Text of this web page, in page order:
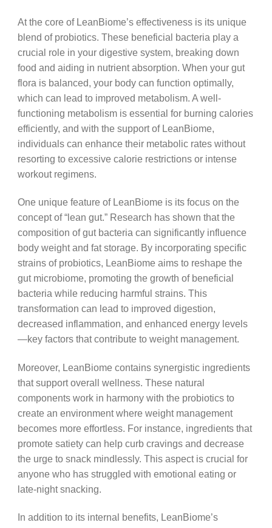
At the core of LeanBiome’s effectiveness is its unique
blend of probiotics. These beneficial bacteria play a
crucial role in your digestive system, breaking down
food and aiding in nutrient absorption. When your gut
flora is balanced, your body can function optimally,
which can lead to improved metabolism. A well-
functioning metabolism is essential for burning calories
efficiently, and with the support of LeanBiome,
individuals can enhance their metabolic rates without
resorting to excessive calorie restrictions or intense
workout regimens.
One unique feature of LeanBiome is its focus on the
concept of “lean gut.” Research has shown that the
composition of gut bacteria can significantly influence
body weight and fat storage. By incorporating specific
strains of probiotics, LeanBiome aims to reshape the
gut microbiome, promoting the growth of beneficial
bacteria while reducing harmful strains. This
transformation can lead to improved digestion,
decreased inflammation, and enhanced energy levels
—key factors that contribute to weight management.
Moreover, LeanBiome contains synergistic ingredients
that support overall wellness. These natural
components work in harmony with the probiotics to
create an environment where weight management
becomes more effortless. For instance, ingredients that
promote satiety can help curb cravings and decrease
the urge to snack mindlessly. This aspect is crucial for
anyone who has struggled with emotional eating or
late-night snacking.
In addition to its internal benefits, LeanBiome’s